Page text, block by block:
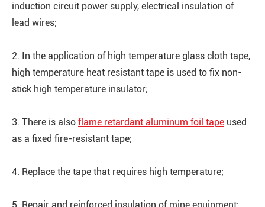
induction circuit power supply, electrical insulation of
lead wires;
2. In the application of high temperature glass cloth tape,
high temperature heat resistant tape is used to fix non-
stick high temperature insulator;
3. There is also flame retardant aluminum foil tape used
as a fixed fire-resistant tape;
4. Replace the tape that requires high temperature;